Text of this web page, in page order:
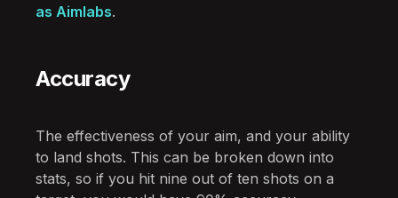
as Aimlabs.
Accuracy
The effectiveness of your aim, and your ability
to land shots. This can be broken down into
stats, so if you hit nine out of ten shots on a